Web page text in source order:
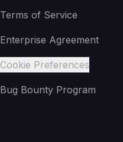
Terms of Service
Enterprise Agreement
Cookie Preferences
Bug Bounty Program